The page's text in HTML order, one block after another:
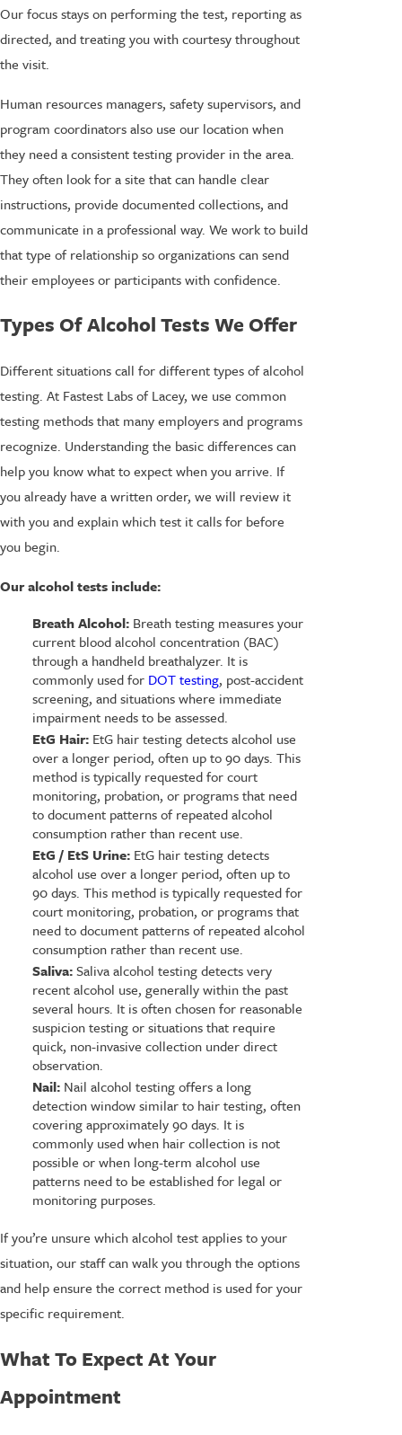
Our focus stays on performing the test, reporting as
directed, and treating you with courtesy throughout
the visit.
Human resources managers, safety supervisors, and
program coordinators also use our location when
they need a consistent testing provider in the area.
They often look for a site that can handle clear
instructions, provide documented collections, and
communicate in a professional way. We work to build
that type of relationship so organizations can send
their employees or participants with confidence.
Types Of Alcohol Tests We Offer
Different situations call for different types of alcohol
testing. At Fastest Labs of Lacey, we use common
testing methods that many employers and programs
recognize. Understanding the basic differences can
help you know what to expect when you arrive. If
you already have a written order, we will review it
with you and explain which test it calls for before
you begin.
Our alcohol tests include:
Breath Alcohol:Breath testing measures your
current blood alcohol concentration (BAC)
through a handheld breathalyzer. It is
commonly used for DOT testing, post-accident
screening, and situations where immediate
impairment needs to be assessed.
EtG Hair:EtG hair testing detects alcohol use
over a longer period, often up to 90 days. This
method is typically requested for court
monitoring, probation, or programs that need
to document patterns of repeated alcohol
consumption rather than recent use.
EtG / EtS Urine: EtG hair testing detects
alcohol use over a longer period, often up to
90 days. This method is typically requested for
court monitoring, probation, or programs that
need to document patterns of repeated alcohol
consumption rather than recent use.
Saliva:Saliva alcohol testing detects very
recent alcohol use, generally within the past
several hours. It is often chosen for reasonable
suspicion testing or situations that require
quick, non-invasive collection under direct
observation.
Nail: Nail alcohol testing offers a long
detection window similar to hair testing, often
covering approximately 90 days. It is
commonly used when hair collection is not
possible or when long-term alcohol use
patterns need to be established for legal or
monitoring purposes.
If you’re unsure which alcohol test applies to your
situation, our staff can walk you through the options
and help ensure the correct method is used for your
specific requirement.
What To Expect At Your
Appointment